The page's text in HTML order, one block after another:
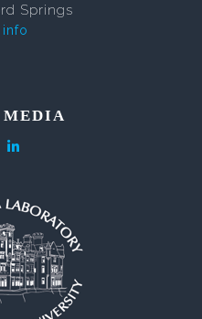
Springs
MEDIA